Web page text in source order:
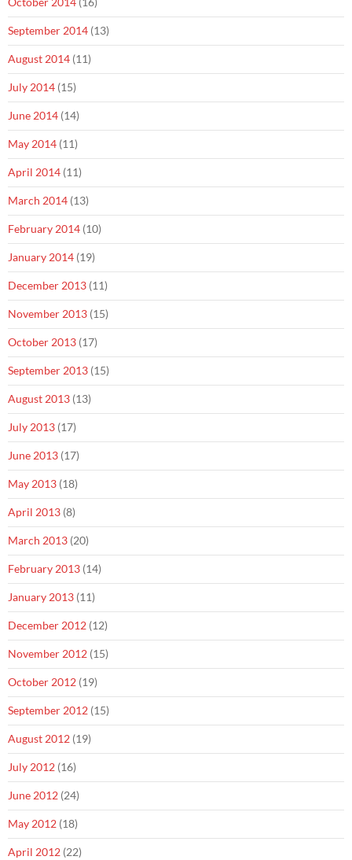
September 2014 (13)
August 2014 (11)
July 2014 (15)
June 2014 (14)
May 2014 (11)
April 2014 (11)
March 2014 (13)
February 2014 (10)
January 2014 (19)
December 2013 (11)
November 2013 (15)
October 2013 (17)
September 2013 (15)
August 2013 (13)
July 2013 (17)
June 2013 (17)
May 2013 (18)
April 2013 (8)
March 2013 (20)
February 2013 (14)
January 2013 (11)
December 2012 (12)
November 2012 (15)
October 2012 (19)
September 2012 (15)
August 2012 (19)
July 2012 (16)
June 2012 (24)
May 2012 (18)
April 2012 (22)